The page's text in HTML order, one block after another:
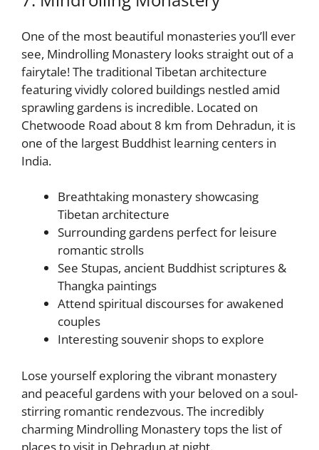
One of the most beautiful monasteries you’ll ever
see, Mindrolling Monastery looks straight out of a
fairytale! The traditional Tibetan architecture
featuring vividly colored buildings nestled amid
sprawling gardens is incredible. Located on
Chetwoode Road about 8 km from Dehradun, it is
one of the largest Buddhist learning centers in
India.
Breathtaking monastery showcasing
Tibetan architecture
Surrounding gardens perfect for leisure
romantic strolls
See Stupas, ancient Buddhist scriptures &
Thangka paintings
Attend spiritual discourses for awakened
couples
Interesting souvenir shops to explore
Lose yourself exploring the vibrant monastery
and peaceful gardens with your beloved on a soul-
stirring romantic rendezvous. The incredibly
charming Mindrolling Monastery tops the list of
places to visit in Dehradun at night.